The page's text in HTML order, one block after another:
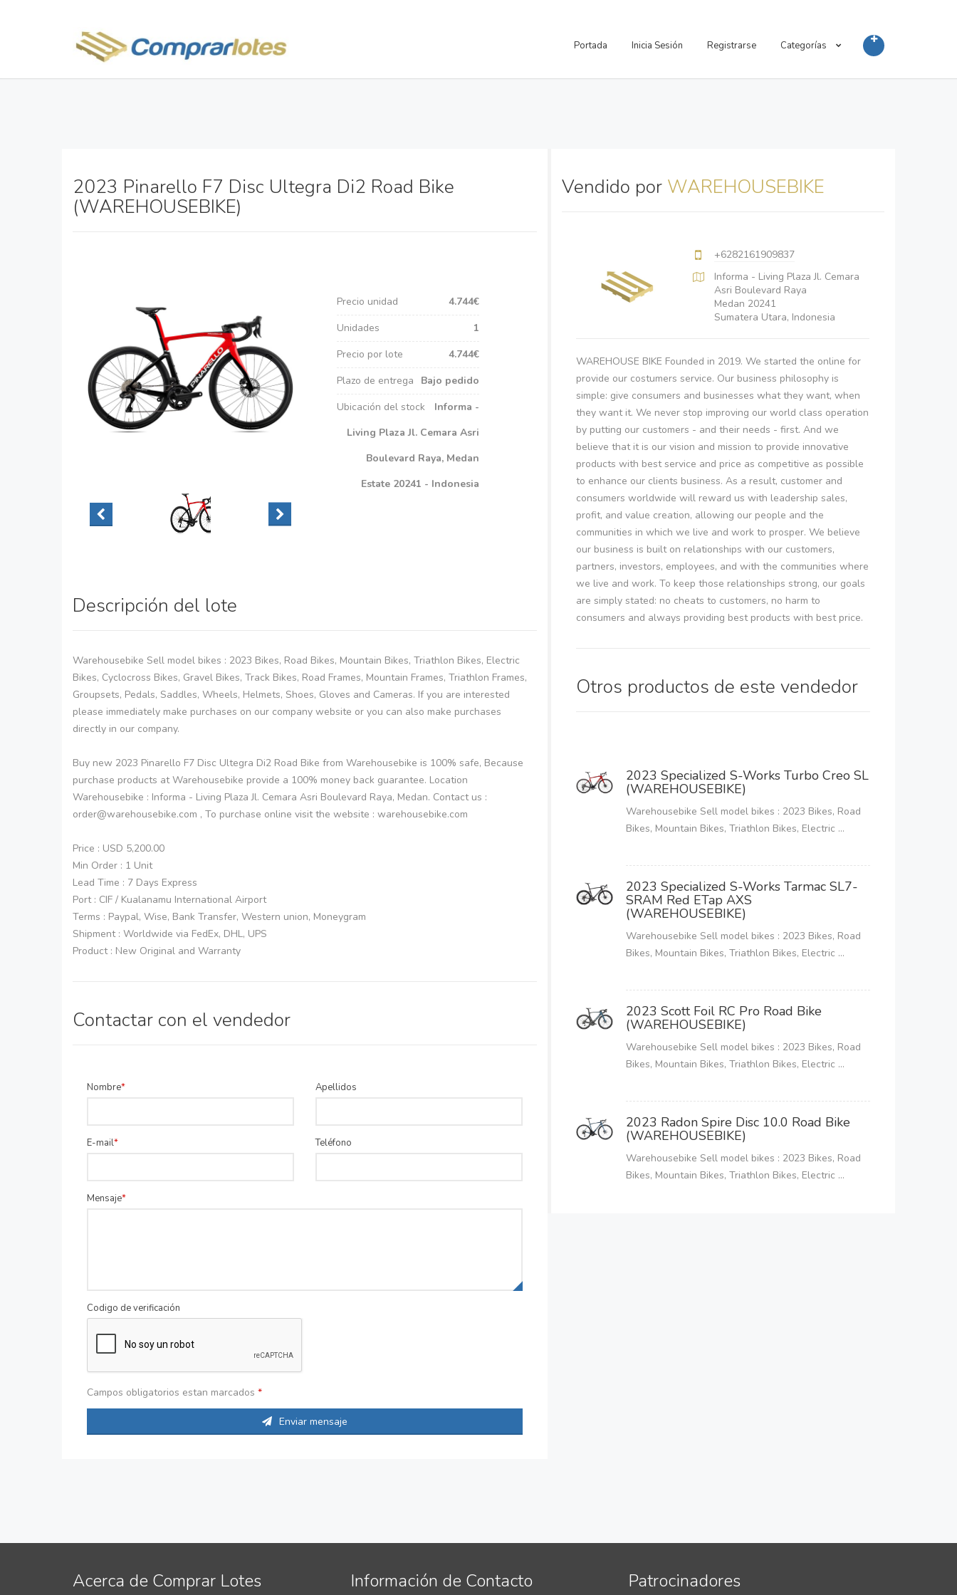
Portada Inicia Sesión Registrarse Categorías
2023 Pinarello F7 Disc Ultegra Di2 Road Bike
(WAREHOUSEBIKE)
Precio unidad
4.744€
Unidades
1
Precio por lote
4.744€
Plazo de entrega
Bajo pedido
Ubicación del stock
Informa -
Living Plaza Jl. Cemara Asri
Boulevard Raya, Medan
Estate 20241 - Indonesia
Descripción del lote
Warehousebike Sell model bikes : 2023 Bikes, Road Bikes, Mountain Bikes, Triathlon Bikes, Electric
Bikes, Cyclocross Bikes, Gravel Bikes, Track Bikes, Road Frames, Mountain Frames, Triathlon Frames,
Groupsets, Pedals, Saddles, Wheels, Helmets, Shoes, Gloves and Cameras. If you are interested
please immediately make purchases on our company website or you can also make purchases
directly in our company.
Buy new 2023 Pinarello F7 Disc Ultegra Di2 Road Bike from Warehousebike is 100% safe, Because
purchase products at Warehousebike provide a 100% money back guarantee. Location
Warehousebike : Informa - Living Plaza Jl. Cemara Asri Boulevard Raya, Medan. Contact us :
order@warehousebike.com , To purchase online visit the website : warehousebike.com
Price : USD 5,200.00
Min Order : 1 Unit
Lead Time : 7 Days Express
Port : CIF / Kualanamu International Airport
Terms : Paypal, Wise, Bank Transfer, Western union, Moneygram
Shipment : Worldwide via FedEx, DHL, UPS
Product : New Original and Warranty
Contactar con el vendedor
Nombre Apellidos
E-mail Teléfono
Mensaje
Codigo de verificación
Campos obligatorios estan marcados *
Enviar mensaje
Vendido por WAREHOUSEBIKE
+6282161909837
Informa - Living Plaza Jl. Cemara
Asri Boulevard Raya
Medan 20241
Sumatera Utara, Indonesia
WAREHOUSE BIKE Founded in 2019. We started the online for
provide our costumers service. Our business philosophy is
simple: give consumers and businesses what they want, when
they want it. We never stop improving our world class operation
by putting our customers - and their needs - first. And we
believe that it is our vision and mission to provide innovative
products with best service and price as competitive as possible
to enhance our clients business. As a result, customer and
consumers worldwide will reward us with leadership sales,
profit, and value creation, allowing our people and the
communities in which we live and work to prosper. We believe
our business is built on relationships with our customers,
partners, investors, employees, and with the communities where
we live and work. To keep those relationships strong, our goals
are simply stated: no cheats to customers, no harm to
consumers and always providing best products with best price.
Otros productos de este vendedor
2023 Specialized S-Works Turbo Creo SL
(WAREHOUSEBIKE)
Warehousebike Sell model bikes : 2023 Bikes, Road
Bikes, Mountain Bikes, Triathlon Bikes, Electric ...
2023 Specialized S-Works Tarmac SL7-
SRAM Red ETap AXS
(WAREHOUSEBIKE)
Warehousebike Sell model bikes : 2023 Bikes, Road
Bikes, Mountain Bikes, Triathlon Bikes, Electric ...
2023 Scott Foil RC Pro Road Bike
(WAREHOUSEBIKE)
Warehousebike Sell model bikes : 2023 Bikes, Road
Bikes, Mountain Bikes, Triathlon Bikes, Electric ...
2023 Radon Spire Disc 10.0 Road Bike
(WAREHOUSEBIKE)
Warehousebike Sell model bikes : 2023 Bikes, Road
Bikes, Mountain Bikes, Triathlon Bikes, Electric ...
Acerca de Comprar Lotes Información de Contacto Patrocinadores